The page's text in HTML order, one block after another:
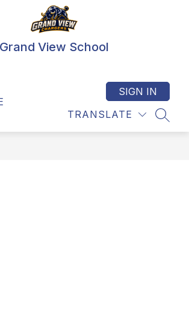
Grand View School
TRANSLATE
SIGN IN